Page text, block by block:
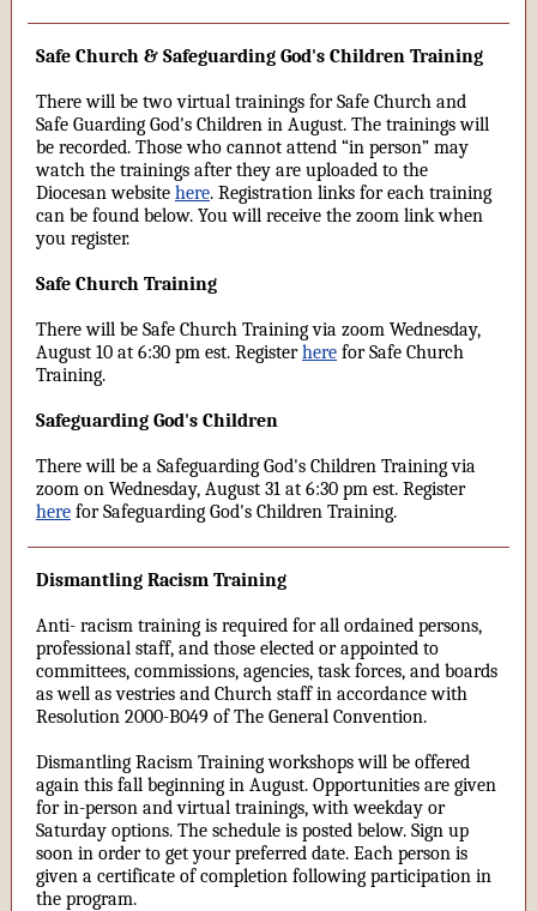
Safe Church & Safeguarding God's Children Training
There will be two virtual trainings for Safe Church and
Safe Guarding God's Children in August. The trainings will
be recorded. Those who cannot attend “in person” may
watch the trainings after they are uploaded to the
Diocesan website here. Registration links for each training
can be found below. You will receive the zoom link when
you register.
Safe Church Training
There will be Safe Church Training via zoom Wednesday,
August 10 at 6:30 pm est. Registerhere for Safe Church
Training.
Safeguarding God's Children
There will be a Safeguarding God's Children Training via
zoom on Wednesday, August 31 at 6:30 pm est. Register
here for Safeguarding God's Children Training.
Dismantling Racism Training
Anti- racism training is required for all ordained persons,
professional staff, and those elected or appointed to
committees, commissions, agencies, task forces, and boards
as well as vestries and Church staff in accordance with
Resolution 2000-B049 of The General Convention.
Dismantling Racism Training workshops will be offered
again this fall beginning in August. Opportunities are given
for in-person and virtual trainings, with weekday or
Saturday options. The schedule is posted below. Sign up
soon in order to get your preferred date. Each person is
given a certificate of completion following participation in
the program.